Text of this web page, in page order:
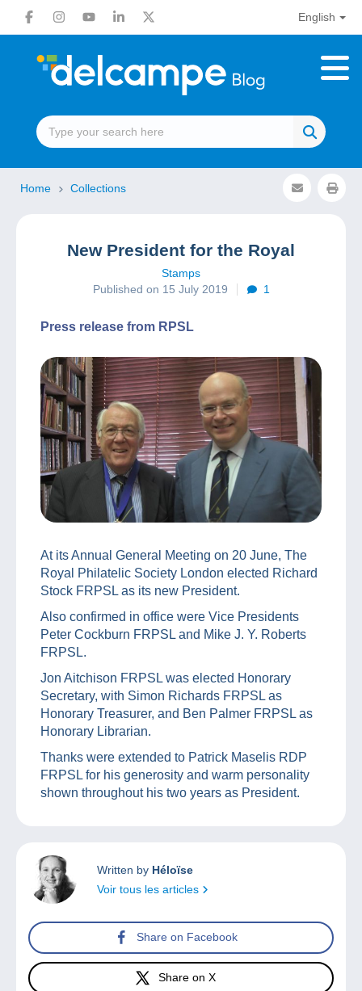
English
Home Collections
New President for the Royal
Stamps
Published on 15 July 2019
1
Press release from RPSL
At its Annual General Meeting on 20 June, The
Royal Philatelic Society London elected Richard
Stock FRPSL as its new President.
Also confirmed in office were Vice Presidents
Peter Cockburn FRPSL and Mike J. Y. Roberts
FRPSL.
Jon Aitchison FRPSL was elected Honorary
Secretary, with Simon Richards FRPSL as
Honorary Treasurer, and Ben Palmer FRPSL as
Honorary Librarian.
Thanks were extended to Patrick Maselis RDP
FRPSL for his generosity and warm personality
shown throughout his two years as President.
Written by Héloïse
Voir tous les articles
Share on Facebook
Share on X